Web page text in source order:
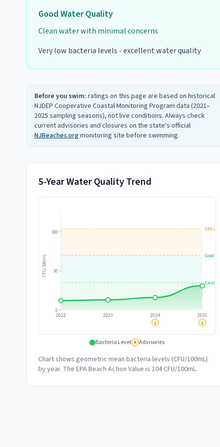
GoodWater Quality
Clean water with minimal concerns
Very low bacteria levels - excellent water quality
Before you swim: ratings on this page are based on historical
NJDEP Cooperative Coastal Monitoring Program data (2021–
2025 sampling seasons), not live conditions. Always check
current advisories and closures on the state's official
NJBeaches.orgmonitoring site before swimming.
5-Year Water Quality Trend
Good
EPA
0
50
100
CFU/100mL
2022 2023 2024
1
2025
1
Bacteria Level # Advisories
Chart shows geometric mean bacteria levels (CFU/100mL)
by year. The EPA Beach Action Value is 104 CFU/100mL.